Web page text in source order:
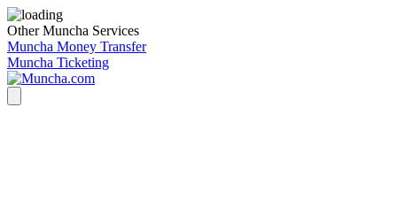
Other Muncha Services
Muncha Money Transfer
Muncha Ticketing